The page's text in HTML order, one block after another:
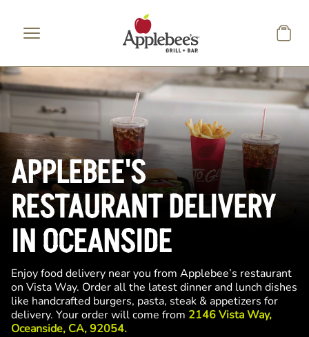
APPLEBEE'S
RESTAURANT DELIVERY
IN OCEANSIDE
Enjoy food delivery near you from Applebee’s restaurant
on Vista Way. Order all the latest dinner and lunch dishes
like handcrafted burgers, pasta, steak & appetizers for
delivery. Your order will come from 2146 Vista Way,
Oceanside, CA, 92054.